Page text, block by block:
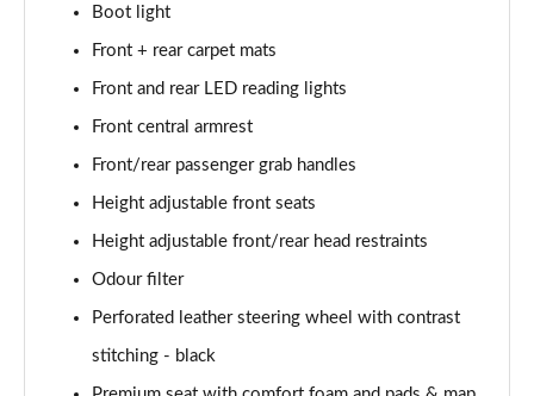
Boot light
Front + rear carpet mats
Front and rear LED reading lights
Front central armrest
Front/rear passenger grab handles
Height adjustable front seats
Height adjustable front/rear head restraints
Odour filter
Perforated leather steering wheel with contrast
stitching - black